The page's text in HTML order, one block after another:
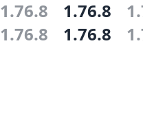
1.76.8 1.76.8
1.76.8 1.76.8